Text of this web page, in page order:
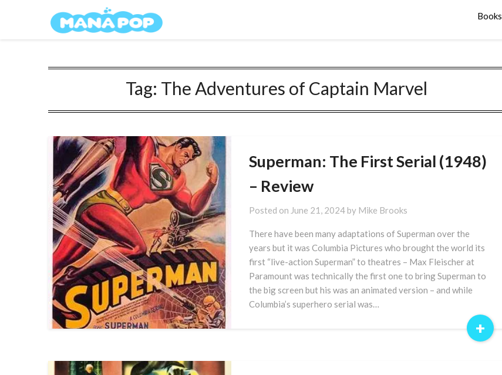
Books
Tag: The Adventures of Captain Marvel
Superman: The First Serial (1948)
– Review
Posted on June 21, 2024by Mike Brooks
There have been many adaptations of Superman over the
years but it was Columbia Pictures who brought the world its
first “live-action Superman” to theatres – Max Fleischer at
Paramount was technically the first one to bring Superman to
the big screen but his was an animated version – and while
Columbia’s superhero serial was…
+